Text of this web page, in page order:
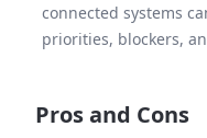
connected systems
priorities, blockers,
Pros and Cons